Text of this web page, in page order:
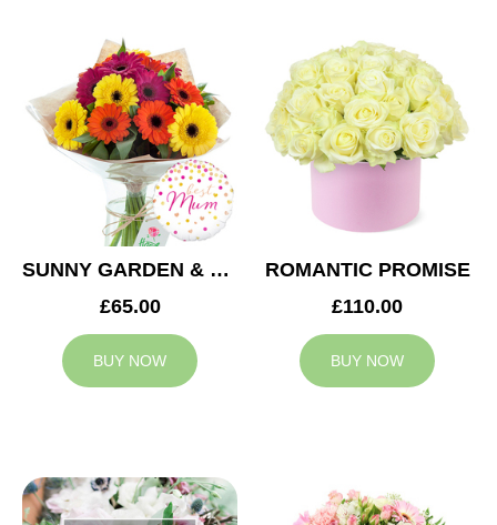
SUNNY GARDEN & MUM BALLOON
£65.00
BUY NOW
ROMANTIC PROMISE
£110.00
BUY NOW